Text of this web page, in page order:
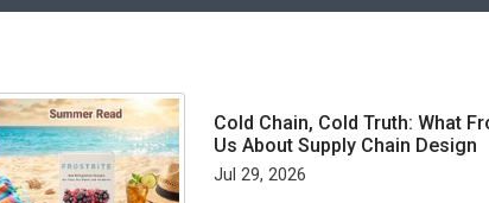
Cold Chain, Cold Truth: What
Us About Supply Chain Design
Jul 29, 2026